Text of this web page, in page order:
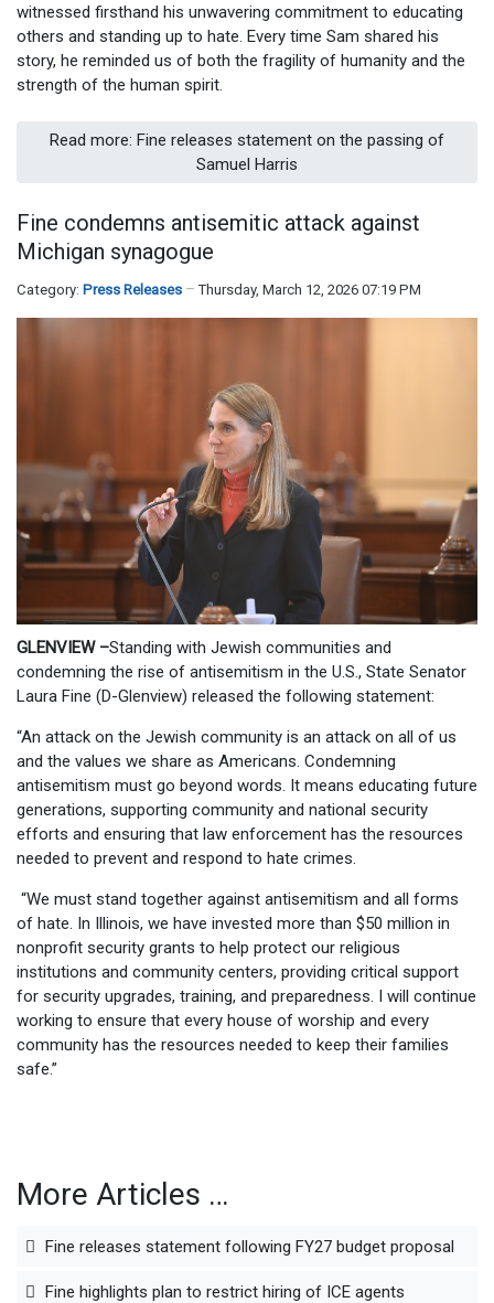
witnessed firsthand his unwavering commitment to educating
others and standing up to hate. Every time Sam shared his
story, he reminded us of both the fragility of humanity and the
strength of the human spirit.
Read more: Fine releases statement on the passing of
Samuel Harris
Fine condemns antisemitic attack against
Michigan synagogue
Category: Press Releases Thursday, March 12, 2026 07:19 PM
GLENVIEW –Standing with Jewish communities and
condemning the rise of antisemitism in the U.S., State Senator
Laura Fine (D-Glenview) released the following statement:
“An attack on the Jewish community is an attack on all of us
and the values we share as Americans. Condemning
antisemitism must go beyond words. It means educating future
generations, supporting community and national security
efforts and ensuring that law enforcement has the resources
needed to prevent and respond to hate crimes.
“We must stand together against antisemitism and all forms
of hate. In Illinois, we have invested more than $50 million in
nonprofit security grants to help protect our religious
institutions and community centers, providing critical support
for security upgrades, training, and preparedness. I will continue
working to ensure that every house of worship and every
community has the resources needed to keep their families
safe.”
More Articles …
Fine releases statement following FY27 budget proposal
Fine highlights plan to restrict hiring of ICE agents